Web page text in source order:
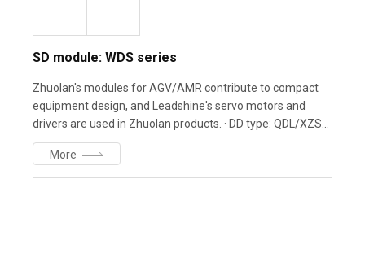
SD module: WDS series
Zhuolan's modules for AGV/AMR contribute to compact
equipment design, and Leadshine's servo motors and
drivers are used in Zhuolan products. · DD type: QDL/XZS
series - wheel sizes 120-250mm · SD type: WDS series -
minimal turning radius, maximum payload · KIVA type: SJX
series - lifting and rotating module
More